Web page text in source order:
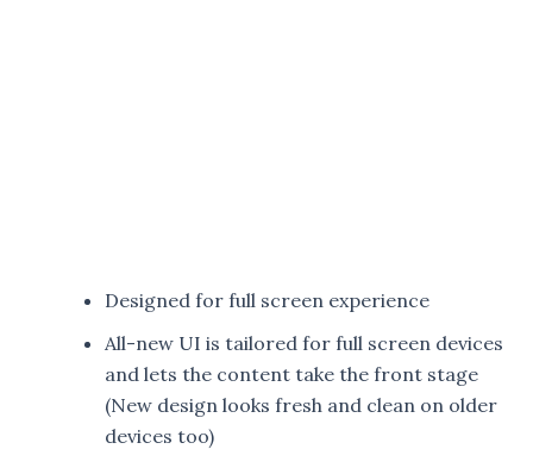
Designed for full screen experience
All-new UI is tailored for full screen devices
and lets the content take the front stage
(New design looks fresh and clean on older
devices too)